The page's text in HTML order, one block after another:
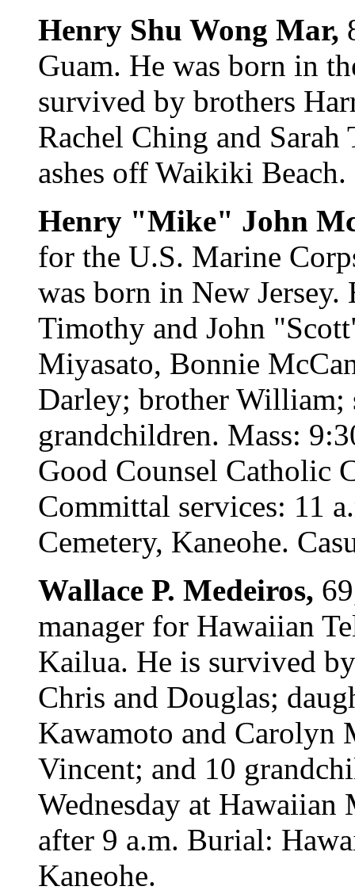
Henry Shu Wong Mar,
Guam. He was born in
survived by brothers
Rachel Ching and
ashes off Waikiki Beach.
Henry "Mike" John
for the U.S. Marine
was born in New
Timothy and John
Miyasato, Bonnie
Darley; brother William;
grandchildren. Mass:
Good Counsel Catholic
Committal services: 11
Cemetery, Kaneohe.
Wallace P. Medeiros,
manager for Hawaiian
Kailua. He is survived
Chris and Douglas;
Kawamoto and Carolyn
Vincent; and 10
Wednesday at
after 9 a.m. Burial:
Kaneohe.